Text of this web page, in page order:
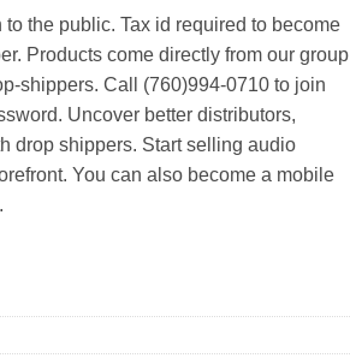
the public. Tax id required to become
Products come directly from our group
shippers. Call (760)994-0710 to join
Uncover better distributors,
drop shippers. Start selling audio
You can also become a mobile